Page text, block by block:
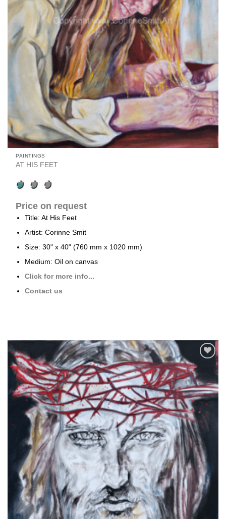
PAINTINGS
AT HIS FEET
Price on request
Title: At His Feet
Artist: Corinne Smit
Size: 30" x 40" (760 mm x 1020 mm)
Medium: Oil on canvas
Click for more info...
Contact us
Add to
wishlist